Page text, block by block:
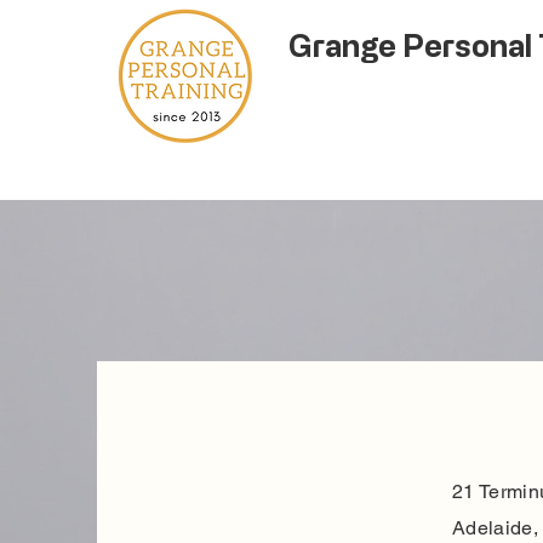
Grange
21
Adelaide,